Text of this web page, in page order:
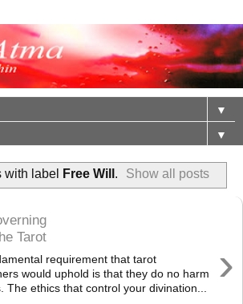
▼
▼
with label Free Will . Show all posts
Tarot
›
requirement that tarot
would uphold is that they do no harm
The ethics that control your divination...